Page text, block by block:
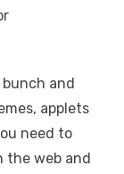
and
applets
need to
the web and